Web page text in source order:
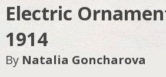
Electric
1914
By Natalia Goncharova